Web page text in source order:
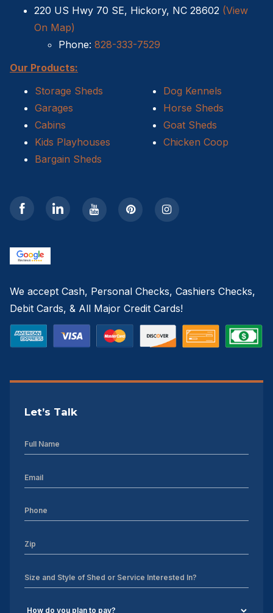
220 US Hwy 70 SE, Hickory, NC 28602 (View
On Map)
Phone: 828-333-7529
Our Products:
Storage Sheds
Garages
Cabins
Kids Playhouses
Bargain Sheds
Dog Kennels
Horse Sheds
Goat Sheds
Chicken Coop
We accept Cash, Personal Checks, Cashiers Checks,
Debit Cards, & All Major Credit Cards!
Let’s Talk